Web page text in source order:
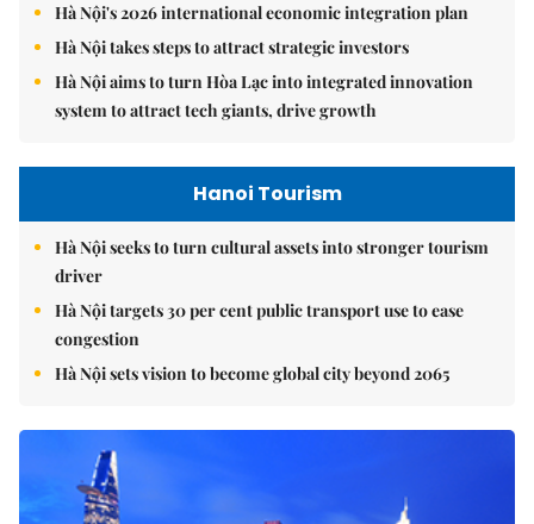
Hà Nội's 2026 international economic integration plan
Hà Nội takes steps to attract strategic investors
Hà Nội aims to turn Hòa Lạc into integrated innovation
system to attract tech giants, drive growth
Hanoi Tourism
Hà Nội seeks to turn cultural assets into stronger tourism
driver
Hà Nội targets 30 per cent public transport use to ease
congestion
Hà Nội sets vision to become global city beyond 2065